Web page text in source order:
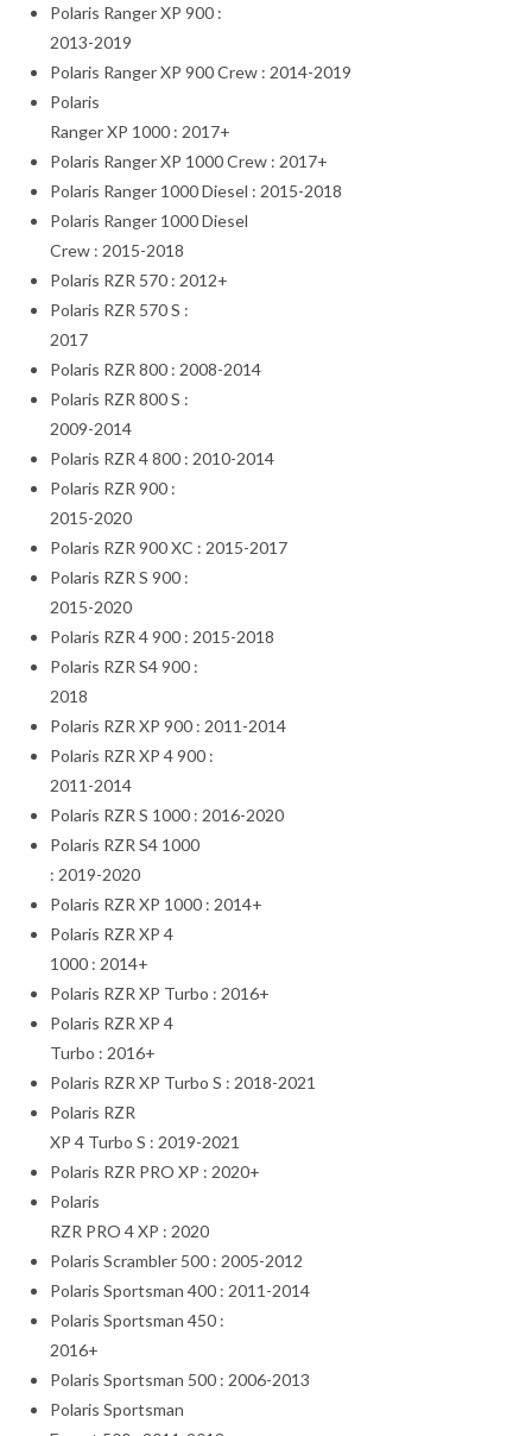
Polaris Ranger XP 900 :
2013-2019
Polaris Ranger XP 900 Crew : 2014-2019
Polaris
Ranger XP 1000 : 2017+
Polaris Ranger XP 1000 Crew : 2017+
Polaris Ranger 1000 Diesel : 2015-2018
Polaris Ranger 1000 Diesel
Crew : 2015-2018
Polaris RZR 570 : 2012+
Polaris RZR 570 S :
2017
Polaris RZR 800 : 2008-2014
Polaris RZR 800 S :
2009-2014
Polaris RZR 4 800 : 2010-2014
Polaris RZR 900 :
2015-2020
Polaris RZR 900 XC : 2015-2017
Polaris RZR S 900 :
2015-2020
Polaris RZR 4 900 : 2015-2018
Polaris RZR S4 900 :
2018
Polaris RZR XP 900 : 2011-2014
Polaris RZR XP 4 900 :
2011-2014
Polaris RZR S 1000 : 2016-2020
Polaris RZR S4 1000
: 2019-2020
Polaris RZR XP 1000 : 2014+
Polaris RZR XP 4
1000 : 2014+
Polaris RZR XP Turbo : 2016+
Polaris RZR XP 4
Turbo : 2016+
Polaris RZR XP Turbo S : 2018-2021
Polaris RZR
XP 4 Turbo S : 2019-2021
Polaris RZR PRO XP : 2020+
Polaris
RZR PRO 4 XP : 2020
Polaris Scrambler 500 : 2005-2012
Polaris Sportsman 400 : 2011-2014
Polaris Sportsman 450 :
2016+
Polaris Sportsman 500 : 2006-2013
Polaris Sportsman